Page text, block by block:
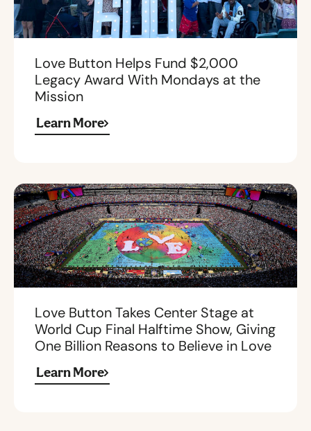
Love Button Helps Fund $2,000
Legacy Award With Mondays at the
Mission
Learn More
Love Button Takes Center Stage at
World Cup Final Halftime Show, Giving
One Billion Reasons to Believe in Love
Learn More